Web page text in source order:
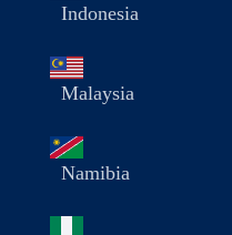
Indonesia
Malaysia
Namibia